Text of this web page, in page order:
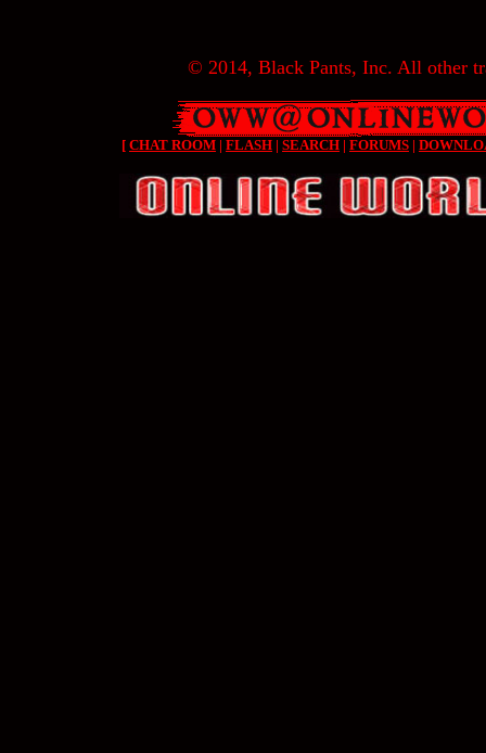
© 2014, Black Pants, Inc. All other
[ CHAT ROOM | FLASH | SEARCH | FORUMS |